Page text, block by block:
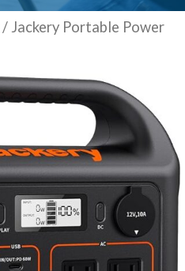
/ Jackery Portable Power